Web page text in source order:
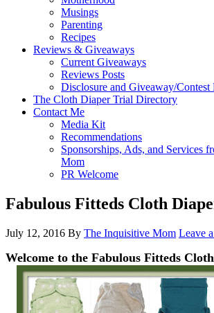
Musings
Parenting
Recipes
Reviews & Giveaways
Current Giveaways
Reviews Posts
Disclosure and Giveaway/Contest
The Cloth Diaper Trial Directory
Contact Me
Media Kit
Recommendations
Sponsorships, Ads, and Services
Mom
PR Welcome
Fabulous Fitteds Cloth
July 12, 2016 By The Inquisitive Mom Leave
Welcome to the Fabulous Fitteds